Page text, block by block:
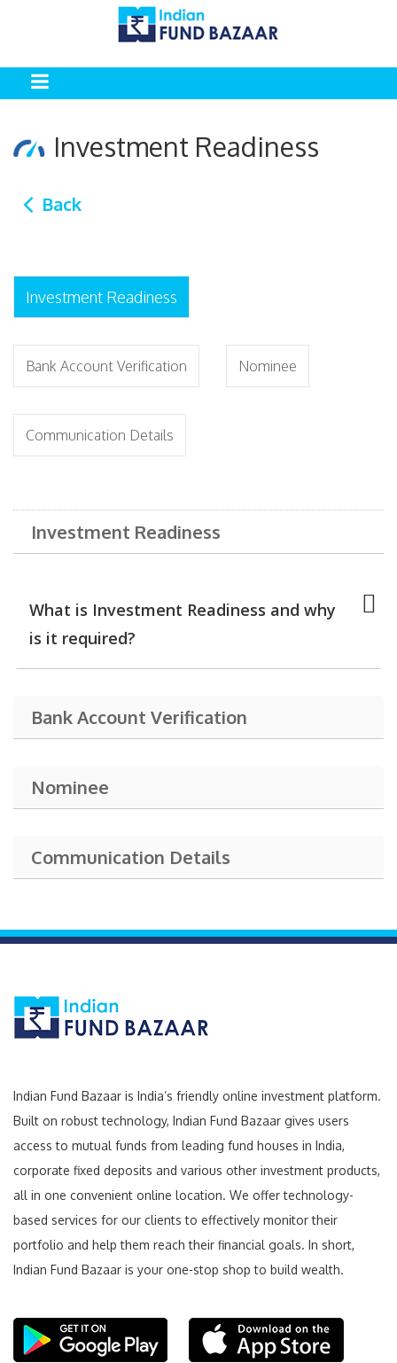
Investment Readiness
Back
Investment Readiness
Bank Account Verification Nominee
Communication Details
Investment Readiness
What is Investment Readiness and why
is it required?
Bank Account Verification
Nominee
Communication Details
Indian Fund Bazaar is India’s friendly online investment platform.
Built on robust technology, Indian Fund Bazaar gives users
access to mutual funds from leading fund houses in India,
corporate fixed deposits and various other investment products,
all in one convenient online location. We offer technology-
based services for our clients to effectively monitor their
portfolio and help them reach their financial goals. In short,
Indian Fund Bazaar is your one-stop shop to build wealth.